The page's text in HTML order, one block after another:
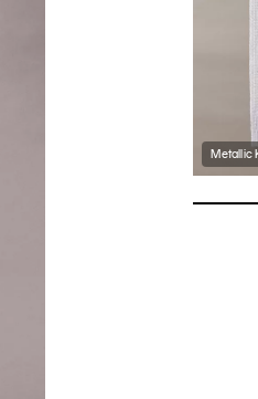
Metallic